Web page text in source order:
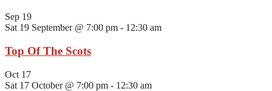
Sep 19
Sat 19 September @ 7:00 pm - 12:30 am
Top Of The Scots
Oct 17
Sat 17 October @ 7:00 pm - 12:30 am